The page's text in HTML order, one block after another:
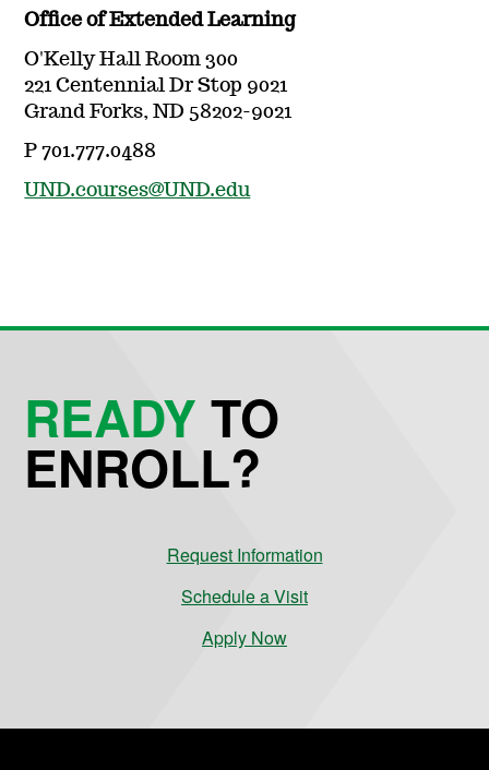
Office of Extended Learning
O'Kelly Hall Room 300
221 Centennial Dr Stop 9021
Grand Forks, ND 58202-9021
P 701.777.0488
UND.courses@UND.edu
READYTO
ENROLL?
Request Information
Schedule a Visit
Apply Now